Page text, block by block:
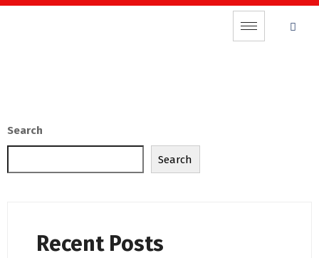
Search
Search
Recent Posts